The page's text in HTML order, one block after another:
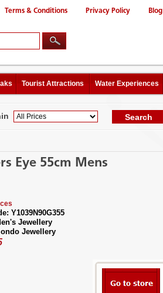
Terms & Conditions Privacy Policy Blog
Tourist Attractions Water Experiences
Eye 55cm Mens
Y1039N90G355
Jewellery
Jewellery